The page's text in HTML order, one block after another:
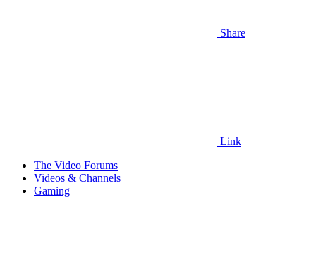
Share
Link
The Video Forums
Videos & Channels
Gaming